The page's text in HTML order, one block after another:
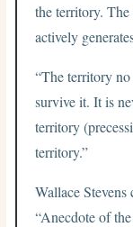
the territory.
actively
“The territory
survive it. It is
territory
territory.”
Wallace
“Anecdote of the